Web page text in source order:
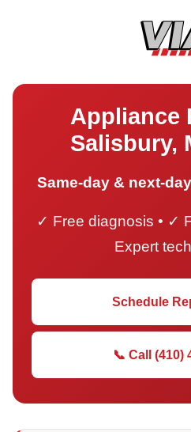
Appliance
Salisbury,
Same-day & next-
✓ Free diagnosis • ✓
Expert
Schedule
📞 Call (410)